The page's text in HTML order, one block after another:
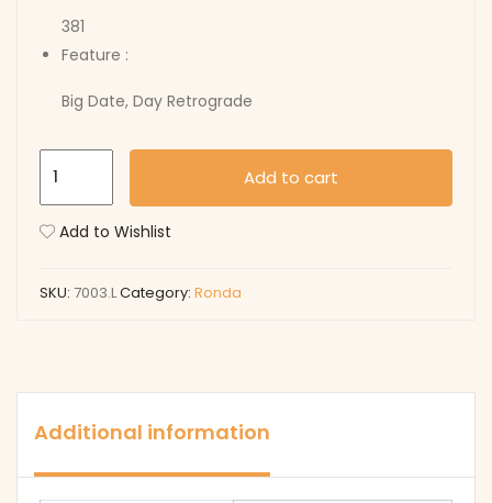
381
Feature :
Big Date, Day Retrograde
Add to cart
Add to Wishlist
SKU: 7003.LCategory: Ronda
Additional information